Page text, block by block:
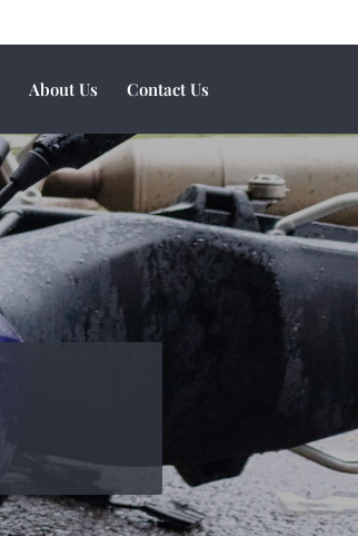
About Us Contact Us